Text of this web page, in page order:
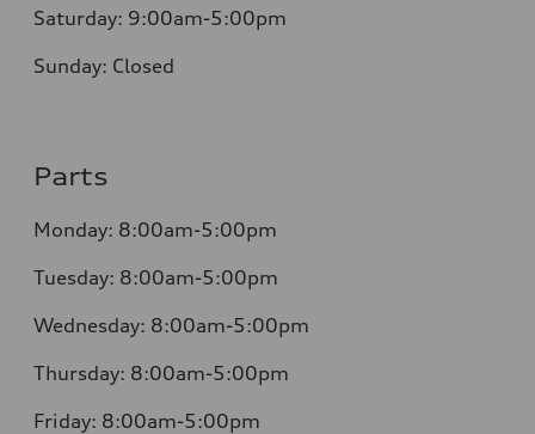
Saturday: 9:00am-5:00pm
Sunday: Closed
Parts
Monday: 8:00am-5:00pm
Tuesday: 8:00am-5:00pm
Wednesday: 8:00am-5:00pm
Thursday: 8:00am-5:00pm
Friday: 8:00am-5:00pm